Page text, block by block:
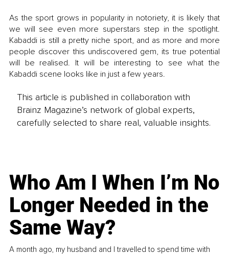
As the sport grows in popularity in notoriety, it is likely that
we will see even more superstars step in the spotlight.
Kabaddi is still a pretty niche sport, and as more and more
people discover this undiscovered gem, its true potential
will be realised. It will be interesting to see what the
Kabaddi scene looks like in just a few years.
This article is published in collaboration with
Brainz Magazine’s network of global experts,
carefully selected to share real, valuable insights.
Who Am I When I’m No
Longer Needed in the
Same Way?
A month ago, my husband and I travelled to spend time with